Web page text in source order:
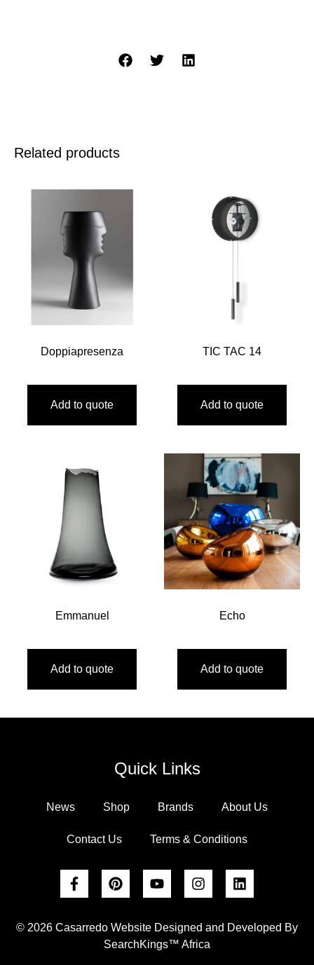
Related products
Doppiapresenza
Add to quote
TIC TAC 14
Add to quote
Emmanuel
Add to quote
Echo
Add to quote
Quick Links
News Shop Brands About Us
Contact Us Terms & Conditions
© 2026 Casarredo Website Designed and Developed By
SearchKings™ Africa